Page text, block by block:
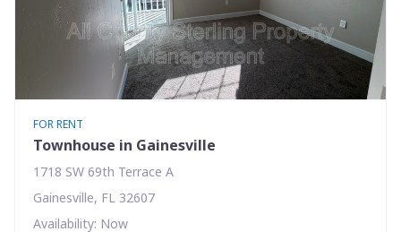
FOR RENT
Townhouse in Gainesville
1718 SW 69th Terrace A
Gainesville, FL 32607
Availability: Now